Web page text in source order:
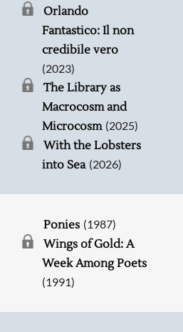
Orlando
Fantastico: Il non
credibile vero
(2023)
The Library as
Macrocosm and
Microcosm (2025)
With the Lobsters
into Sea (2026)
Ponies (1987)
Wings of Gold: A
Week Among Poets
(1991)